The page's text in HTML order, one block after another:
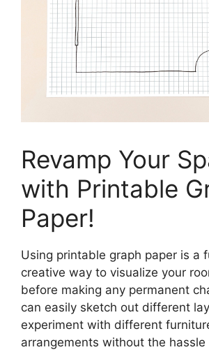
Revamp Your
with Printable
Paper!
Using printable graph paper is a
creative way to visualize your
before making any permanent
can easily sketch out different
experiment with different
arrangements without the